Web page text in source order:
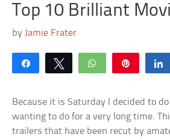
Top 10 Brilliant
by Jamie Frater
Share Tweet WhatsApp
Because it is Saturday I decided to
wanting to do for a very long time.
trailers that have been recut by